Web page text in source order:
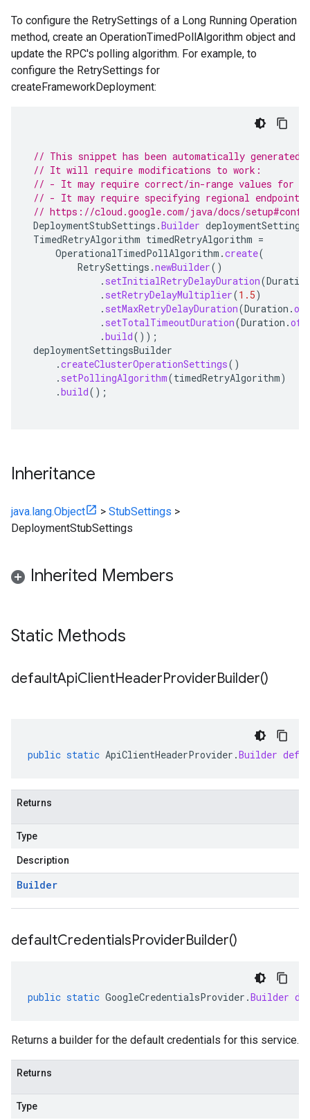
To configure the RetrySettings of a Long Running Operation
method, create an OperationTimedPollAlgorithm object and
update the RPC's polling algorithm. For example, to
configure the RetrySettings for
createFrameworkDeployment:
// This snippet has been automatically generated
// It will require modifications to work:
// - It may require correct/in-range values for
// - It may require specifying regional endpoints
// https://cloud.google.com/java/docs/
DeploymentStubSettings .Builder
TimedRetryAlgorithm timedRetryAlgorithm =
OperationalTimedPollAlgorithm .create(
RetrySettings .newBuilder()
. setInitialRetryDelayDuration(Duration
. setRetryDelayMultiplier(1.5)
. setMaxRetryDelayDuration(Duration .
. setTotalTimeoutDuration(Duration .
.build());
deploymentSettingsBuilder
.createClusterOperationSettings()
. setPollingAlgorithm(timedRetryAlgorithm)
.build();
Inheritance
java.lang.Object > StubSettings >
DeploymentStubSettings
Inherited Members
Static Methods
defaultApiClientHeaderProviderBuilder()
public static ApiClientHeaderProvider .Builder
Returns
Type
Description
Builder
defaultCredentialsProviderBuilder()
public static GoogleCredentialsProvider .Builder
Returns a builder for the default credentials for this service.
Returns
Type